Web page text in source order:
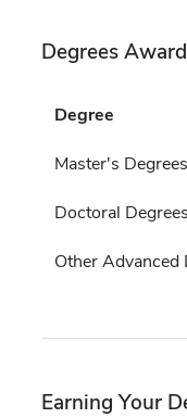
Degrees
Degree
Master's Degrees
Doctoral Degrees
Other Advanced
Earning Your